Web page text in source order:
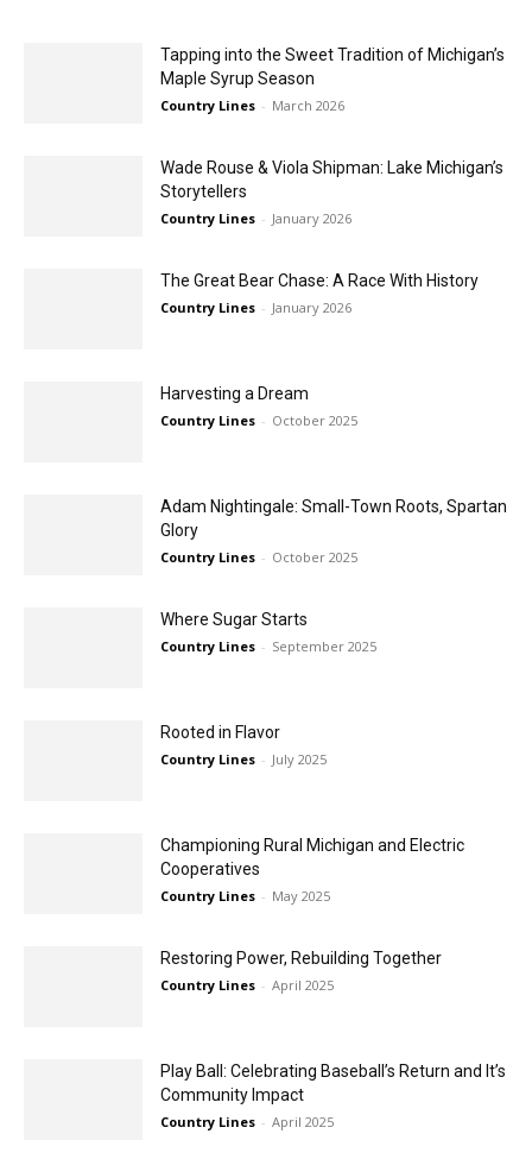
Tapping into the Sweet Tradition of Michigan’s
Maple Syrup Season
Country Lines - March 2026
Wade Rouse & Viola Shipman: Lake Michigan’s
Storytellers
Country Lines - January 2026
The Great Bear Chase: A Race With History
Country Lines - January 2026
Harvesting a Dream
Country Lines - October 2025
Adam Nightingale: Small-Town Roots, Spartan
Glory
Country Lines - October 2025
Where Sugar Starts
Country Lines - September 2025
Rooted in Flavor
Country Lines - July 2025
Championing Rural Michigan and Electric
Cooperatives
Country Lines - May 2025
Restoring Power, Rebuilding Together
Country Lines - April 2025
Play Ball: Celebrating Baseball’s Return and It’s
Community Impact
Country Lines - April 2025